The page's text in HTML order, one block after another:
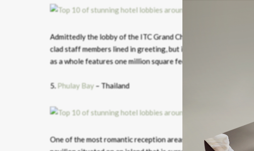
Admittedly the lobby of the ITC Grand Chola hotel in Chennai
clad staff members lined in greeting, but it is an imposing
as a whole features one million square feet of hand-carved
5. Phulay Bay– Thailand
One of the most romantic reception areas we’ve highlighted,